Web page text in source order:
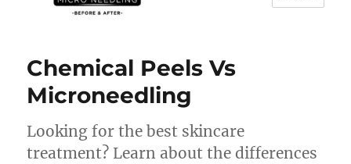
Chemical Peels Vs
Microneedling
Looking for the best skincare
treatment? Learn about the differences